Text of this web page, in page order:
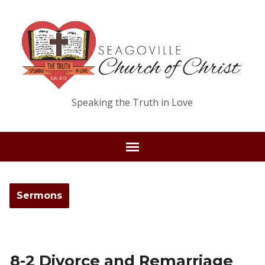
Speaking the Truth in Love
Sermons
8-2 Divorce and Remarriage